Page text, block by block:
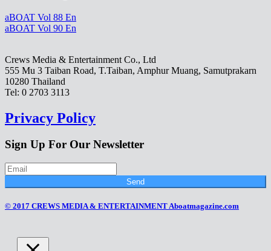
aBOAT Vol 88 En
aBOAT Vol 90 En
Crews Media & Entertainment Co., Ltd
555 Mu 3 Taiban Road, T.Taiban, Amphur Muang, Samutprakarn
10280 Thailand
Tel: 0 2703 3113
Privacy Policy
Sign Up For Our Newsletter
Send
© 2017 CREWS MEDIA & ENTERTAINMENT Aboatmagazine.com